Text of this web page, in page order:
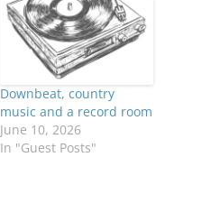
Downbeat, country
music and a record room
June 10, 2026
In "Guest Posts"